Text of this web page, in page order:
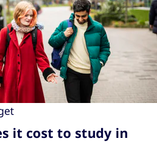
it cost to study in